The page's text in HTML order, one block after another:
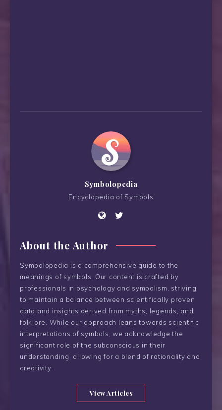
Symbolopedia
Encyclopedia of Symbols
About the Author
Symbolopedia is a comprehensive guide to the
meanings of symbols. Our content is crafted by
professionals in psychology and symbolism, striving
to maintain a balance between scientifically proven
data and insights derived from myths, legends, and
folklore. While our approach leans towards scientific
interpretations of symbols, we acknowledge the
significant role of the subconscious in their
understanding, allowing for a blend of rationality and
creativity.
View Articles